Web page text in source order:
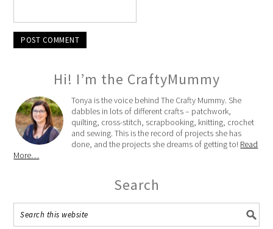
Hi! I’m the CraftyMummy
Tonya is the voice behind The Crafty Mummy. She
dabbles in lots of different crafts – patchwork,
quilting, cross-stitch, scrapbooking, knitting, crochet
and sewing. This is the record of projects she has
done, and the projects she dreams of getting to! Read
More…
Search